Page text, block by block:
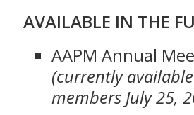
AVAILABLE IN THE
AAPM Annual
(currently
members July 25,